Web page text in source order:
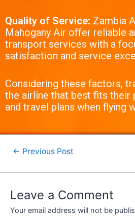
Quality of Service: Zambia
Mahogany Air offer reliable
transport services with a
satisfaction and service
Considering these factors,
the airline that best fits their
and travel plans when flying
← Previous Post
Leave a Comment
Your email address will not be